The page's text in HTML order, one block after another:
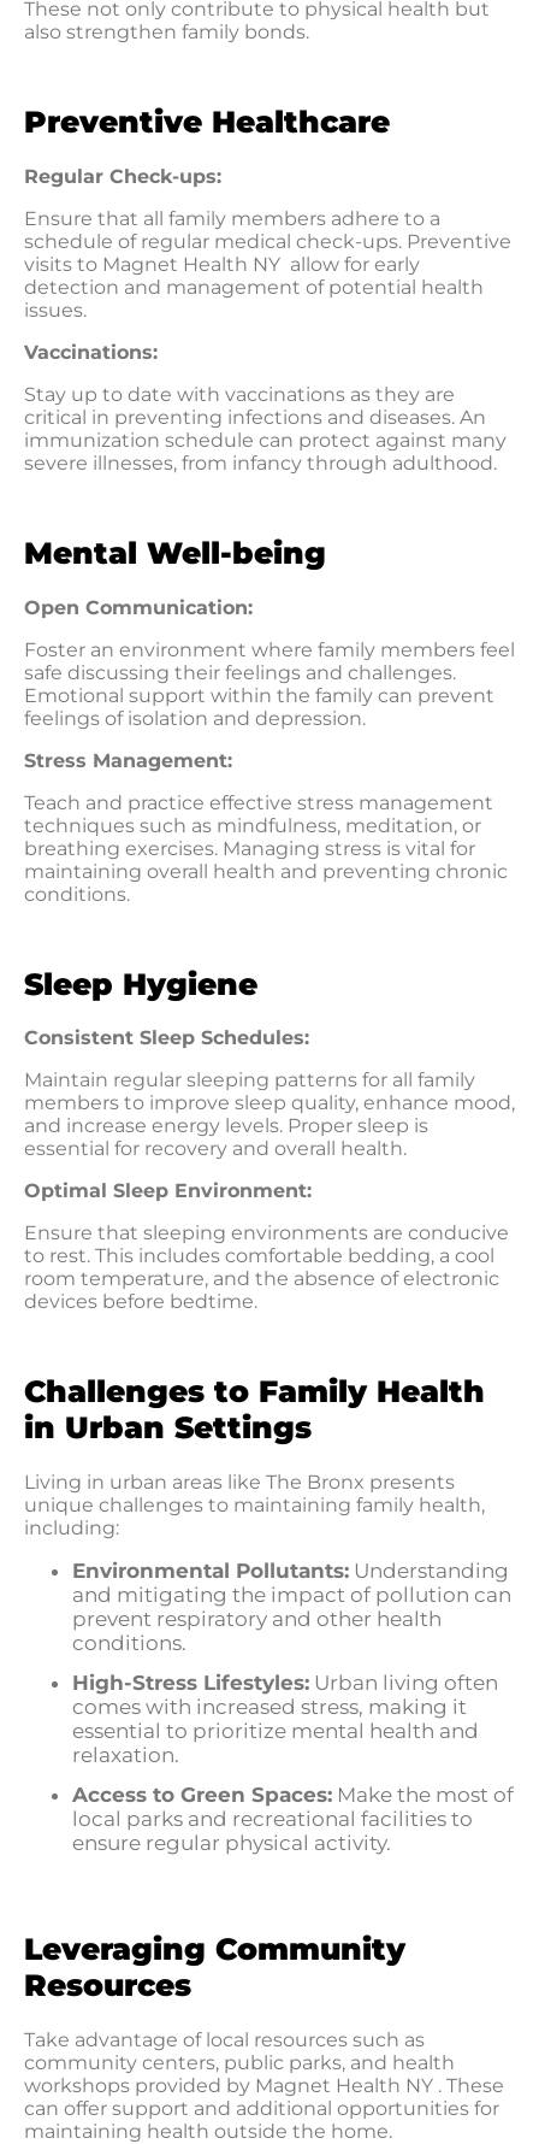
These not only contribute to physical health but
also strengthen family bonds.
Preventive Healthcare
Regular Check-ups:
Ensure that all family members adhere to a
schedule of regular medical check-ups. Preventive
visits to Magnet Health NY allow for early
detection and management of potential health
issues.
Vaccinations:
Stay up to date with vaccinations as they are
critical in preventing infections and diseases. An
immunization schedule can protect against many
severe illnesses, from infancy through adulthood.
Mental Well-being
Open Communication:
Foster an environment where family members feel
safe discussing their feelings and challenges.
Emotional support within the family can prevent
feelings of isolation and depression.
Stress Management:
Teach and practice effective stress management
techniques such as mindfulness, meditation, or
breathing exercises. Managing stress is vital for
maintaining overall health and preventing chronic
conditions.
Sleep Hygiene
Consistent Sleep Schedules:
Maintain regular sleeping patterns for all family
members to improve sleep quality, enhance mood,
and increase energy levels. Proper sleep is
essential for recovery and overall health.
Optimal Sleep Environment:
Ensure that sleeping environments are conducive
to rest. This includes comfortable bedding, a cool
room temperature, and the absence of electronic
devices before bedtime.
Challenges to Family Health
in Urban Settings
Living in urban areas like The Bronx presents
unique challenges to maintaining family health,
including:
Environmental Pollutants: Understanding
and mitigating the impact of pollution can
prevent respiratory and other health
conditions.
High-Stress Lifestyles: Urban living often
comes with increased stress, making it
essential to prioritize mental health and
relaxation.
Access to Green Spaces: Make the most of
local parks and recreational facilities to
ensure regular physical activity.
Leveraging Community
Resources
Take advantage of local resources such as
community centers, public parks, and health
workshops provided by Magnet Health NY . These
can offer support and additional opportunities for
maintaining health outside the home.